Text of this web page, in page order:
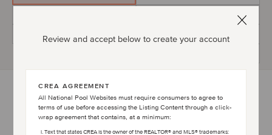
PLEASE ACCEPT TERMS AND CONDITIONS
AGREEMENT TO VIEW LISTINGS
Review and accept below to create your account
CREA AGREEMENT
All National Pool Websites must require consumers to agree to
terms of use before accessing the Listing Content through a click-
wrap agreement that contains, at a minimum:
Text that states CREA is the owner of the REALTOR® and MLS® trademarks: